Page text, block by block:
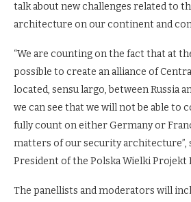
talk about new challenges related to
architecture on our continent and
“We are counting on the fact that at
possible to create an alliance of
located, sensu largo, between Russia
we can see that we will not be able to
fully count on either Germany or
matters of our security architecture”,
President of the Polska Wielki Projekt
The panellists and moderators will